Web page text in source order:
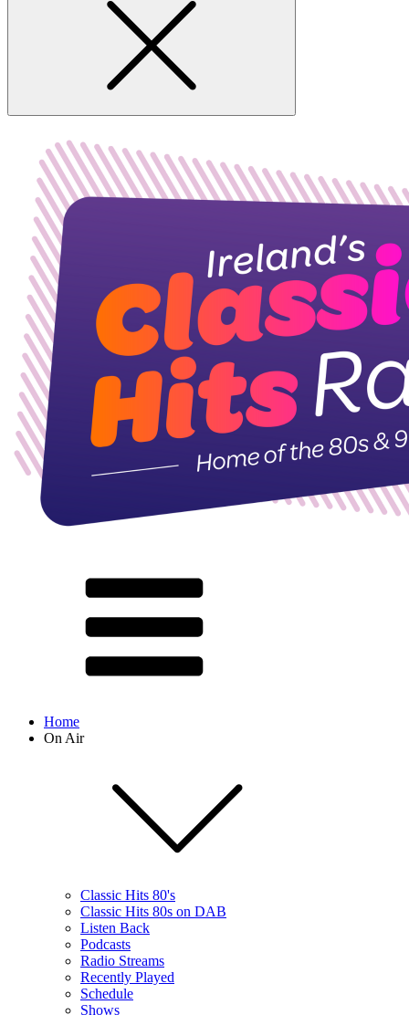
Home
On Air
Classic Hits 80's
Classic Hits 80s on DAB
Listen Back
Podcasts
Radio Streams
Recently Played
Schedule
Shows